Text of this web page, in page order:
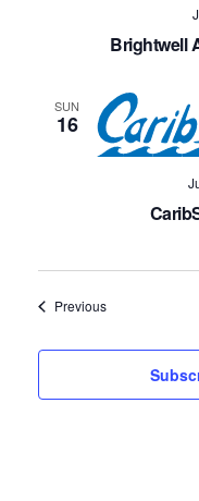
Brightwell
SUN
16
PreviousEvents